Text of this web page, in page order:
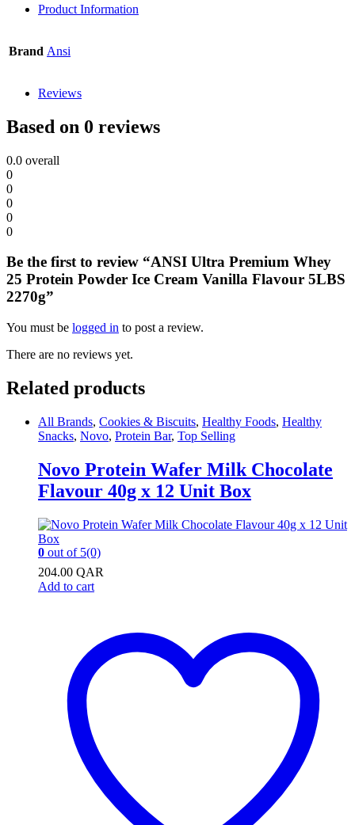
Product Information
Brand Ansi
Reviews
Based on 0 reviews
0.0 overall
0
0
0
0
0
Be the first to review “ANSI Ultra Premium Whey
25 Protein Powder Ice Cream Vanilla Flavour 5LBS
2270g”
You must be logged in to post a review.
There are no reviews yet.
Related products
All Brands, Cookies & Biscuits, Healthy Foods, Healthy
Snacks, Novo, Protein Bar, Top Selling
Novo Protein Wafer Milk Chocolate
Flavour 40g x 12 Unit Box
0 out of 5(0)
204.00 QAR
Add to cart